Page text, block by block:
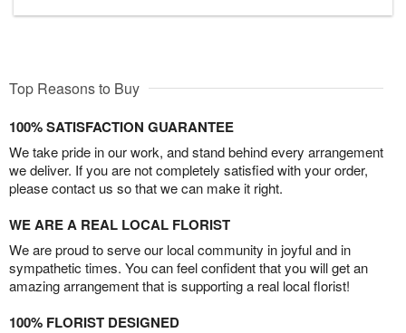
Top Reasons to Buy
100% SATISFACTION GUARANTEE
We take pride in our work, and stand behind every arrangement
we deliver. If you are not completely satisfied with your order,
please contact us so that we can make it right.
WE ARE A REAL LOCAL FLORIST
We are proud to serve our local community in joyful and in
sympathetic times. You can feel confident that you will get an
amazing arrangement that is supporting a real local florist!
100% FLORIST DESIGNED